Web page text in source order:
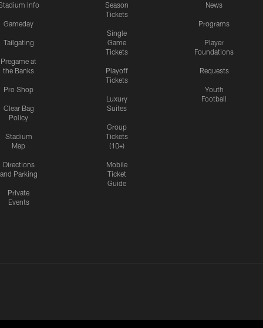
Info
Gameday
Tailgating
Pregame at
the Banks
Pro Shop
Clear Bag
Policy
Stadium
Map
Directions
and Parking
Private
Events
Season
Tickets
Single
Game
Tickets
Playoff
Tickets
Luxury
Suites
Group
Tickets
(10+)
Mobile
Ticket
Guide
News
Programs
Player
Foundations
Requests
Youth
Football